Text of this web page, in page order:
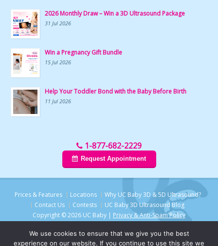
2026 Monthly Draw – Win a 3D Ultrasound Package
31 Jul 2026
Win a Pregnancy Gift Bundle
15 Jul 2026
Help Your Toddler Bond with the Baby Before Birth
11 Jul 2026
1-877-682-2229
Request Appointment
Prices & Features Locations
Why UC Baby 3D & 5D Ultrasound?
Contact Us
Contests
UC Baby 3D Ultrasound Blog
Copyright © 2026 UC Baby | Privacy & Anti-Spam Policy
We use cookies to ensure that we give you the best
experience on our website. If you continue to use this site we